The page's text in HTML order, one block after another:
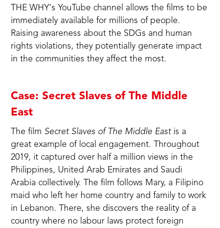
THE WHY's YouTube channel
allows the films to be
immediately available for millions of people.
Raising awareness about the SDGs and human
rights violations, they potentially generate impact
in the communities they affect the most.
Case: Secret Slaves of The Middle
East
The film Secret Slaves of The Middle Eastis a
great example of local engagement. Throughout
2019, it captured over half a million views in the
Philippines, United Arab Emirates and Saudi
Arabia collectively. The film follows Mary, a Filipino
maid who left her home country and family to work
in Lebanon. There, she discovers the reality of a
country where no labour laws protect foreign